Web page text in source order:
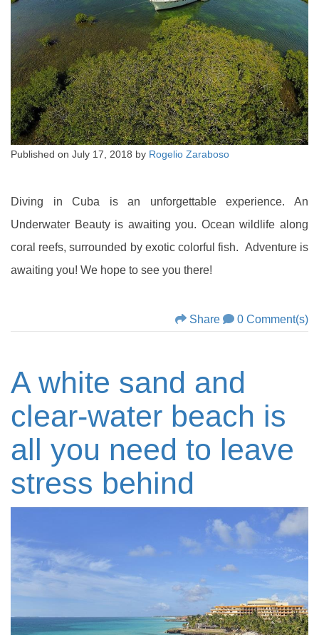
Published on July 17, 2018 by Rogelio Zaraboso
Diving in Cuba is an unforgettable experience. An
Underwater Beauty is awaiting you. Ocean wildlife along
coral reefs, surrounded by exotic colorful fish. Adventure is
awaiting you! We hope to see you there!
Share 0 Comment(s)
A white sand and
clear-water beach is
all you need to leave
stress behind